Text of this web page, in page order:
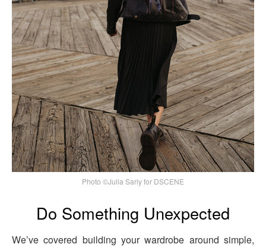
Photo ©Julia Sariy for DSCENE
Do Something Unexpected
We’ve covered building your wardrobe around simple,